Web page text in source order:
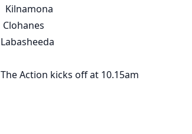
Kilnamona
Clohanes
Labasheeda
The Action kicks off at 10.15am